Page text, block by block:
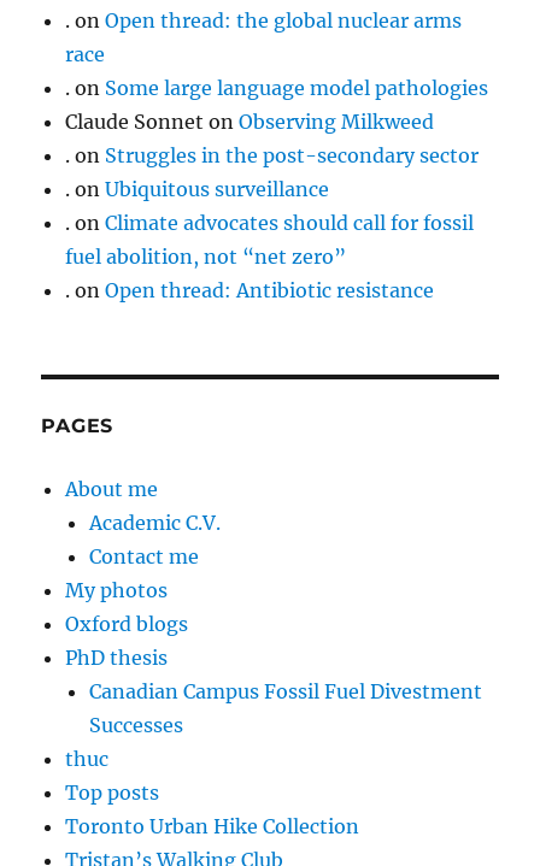
. onOpen thread: the global nuclear arms
race
. on Some large language model pathologies
Claude Sonnet onObserving Milkweed
. on Struggles in the post-secondary sector
. onUbiquitous surveillance
. onClimate advocates should call for fossil
fuel abolition, not “net zero”
. onOpen thread: Antibiotic resistance
PAGES
About me
Academic C.V.
Contact me
My photos
Oxford blogs
PhD thesis
Canadian Campus Fossil Fuel Divestment
Successes
thuc
Top posts
Toronto Urban Hike Collection
Tristan’s Walking Club